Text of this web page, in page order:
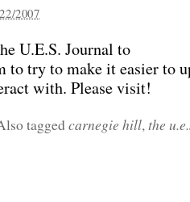
2007
U.E.S. Journal to
to try to make it easier to
with. Please visit!
tagged carnegie hill,the